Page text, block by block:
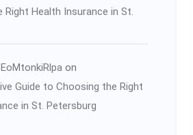
Right Health Insurance in St.
on
Guide to Choosing the Right
in St. Petersburg